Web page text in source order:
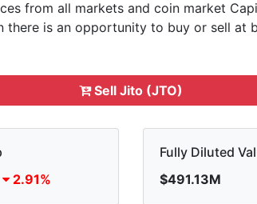
from all markets and coin market
there is an opportunity to buy or sell at
Sell Jito (JTO)
2.91%
Fully Diluted
$491.13M